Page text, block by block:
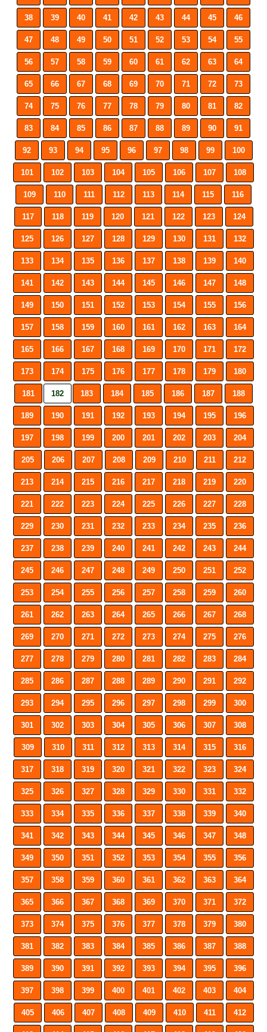
38 39 40 41 42 43 44 45 46
47 48 49 50 51 52 53 54 55
56 57 58 59 60 61 62 63 64
65 66 67 68 69 70 71 72 73
74 75 76 77 78 79 80 81 82
83 84 85 86 87 88 89 90 91
92 93 94 95 96 97 98 99 100
101 102 103 104 105 106 107 108
109 110 111 112 113 114 115 116
117 118 119 120 121 122 123 124
125 126 127 128 129 130 131 132
133 134 135 136 137 138 139 140
141 142 143 144 145 146 147 148
149 150 151 152 153 154 155 156
157 158 159 160 161 162 163 164
165 166 167 168 169 170 171 172
173 174 175 176 177 178 179 180
181 182 183 184 185 186 187 188
189 190 191 192 193 194 195 196
197 198 199 200 201 202 203 204
205 206 207 208 209 210 211 212
213 214 215 216 217 218 219 220
221 222 223 224 225 226 227 228
229 230 231 232 233 234 235 236
237 238 239 240 241 242 243 244
245 246 247 248 249 250 251 252
253 254 255 256 257 258 259 260
261 262 263 264 265 266 267 268
269 270 271 272 273 274 275 276
277 278 279 280 281 282 283 284
285 286 287 288 289 290 291 292
293 294 295 296 297 298 299 300
301 302 303 304 305 306 307 308
309 310 311 312 313 314 315 316
317 318 319 320 321 322 323 324
325 326 327 328 329 330 331 332
333 334 335 336 337 338 339 340
341 342 343 344 345 346 347 348
349 350 351 352 353 354 355 356
357 358 359 360 361 362 363 364
365 366 367 368 369 370 371 372
373 374 375 376 377 378 379 380
381 382 383 384 385 386 387 388
389 390 391 392 393 394 395 396
397 398 399 400 401 402 403 404
405 406 407 408 409 410 411 412